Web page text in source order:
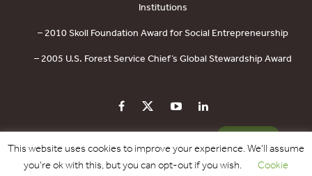
Institutions
– 2010 Skoll Foundation Award for Social Entrepreneurship
– 2005 U.S. Forest Service Chief’s Global Stewardship Award
PRIVACY POLICY CONTACT US DONATE
This website uses cookies to improve your experience. We'll assume
you're ok with this, but you can opt-out if you wish.
Cookie